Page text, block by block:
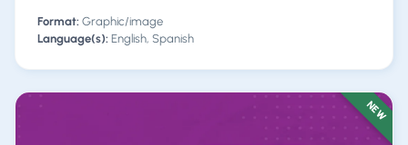
Format: Graphic/image
Language(s): English, Spanish
NEW